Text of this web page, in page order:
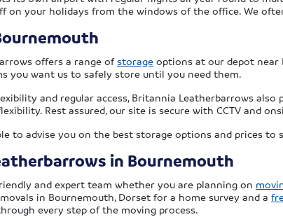
on your holidays from the windows of the office. We
offers a range ofstorage options at our depot near
you want us to safely store until you need them.
and regular access, Britannia Leatherbarrows also
Rest assured, our site is secure with CCTV and
to advise you on the best storage options and prices to
in Bournemouth
and expert team whether you are planning on
in Bournemouth, Dorset for a home survey and a
every step of the moving process.